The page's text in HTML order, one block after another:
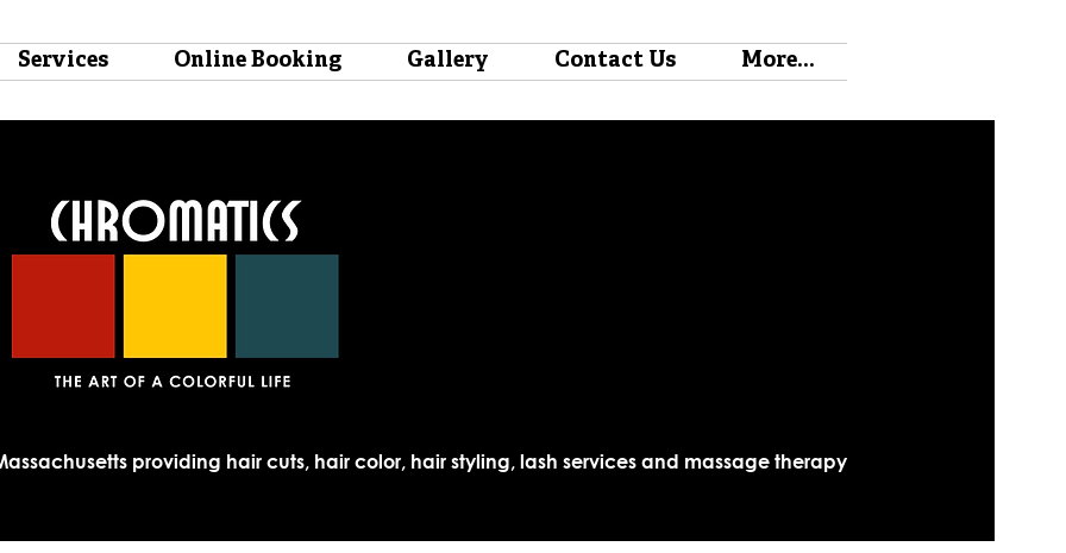
Services Online Booking Gallery Contact Us More...
providing hair cuts, hair color, hair styling, lash services and massage therapy